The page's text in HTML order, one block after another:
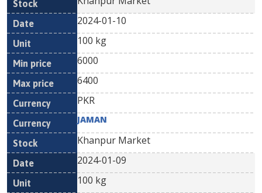
2024-01-10
100 kg
6000
6400
PKR
JAMAN
Khanpur Market
2024-01-09
100 kg